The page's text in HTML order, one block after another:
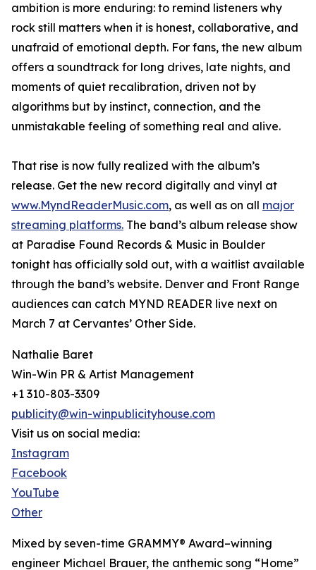
ambition is more enduring: to remind listeners why
rock still matters when it is honest, collaborative, and
unafraid of emotional depth. For fans, the new album
offers a soundtrack for long drives, late nights, and
moments of quiet recalibration, driven not by
algorithms but by instinct, connection, and the
unmistakable feeling of something real and alive.
That rise is now fully realized with the album’s
release. Get the new record digitally and vinyl at
www.MyndReaderMusic.com, as well as on all major
streaming platforms. The band’s album release show
at Paradise Found Records & Music in Boulder
tonight has officially sold out, with a waitlist available
through the band’s website. Denver and Front Range
audiences can catch MYND READER live next on
March 7 at Cervantes’ Other Side.
Nathalie Baret
Win-Win PR & Artist Management
+1 310-803-3309
publicity@win-winpublicityhouse.com
Visit us on social media:
Instagram
Facebook
YouTube
Other
Mixed by seven-time GRAMMY® Award–winning
engineer Michael Brauer, the anthemic song “Home”